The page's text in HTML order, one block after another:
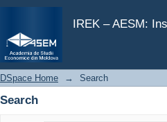
IREK – AESM:
Search
DSpace Home → Search
Search